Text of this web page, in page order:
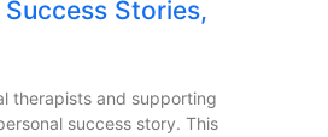
Stories,
therapists and supporting
success story. This